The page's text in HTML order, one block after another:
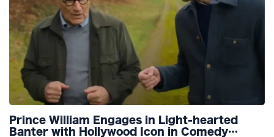
Prince William Engages in Light-hearted
Banter with Hollywood Icon in Comedy